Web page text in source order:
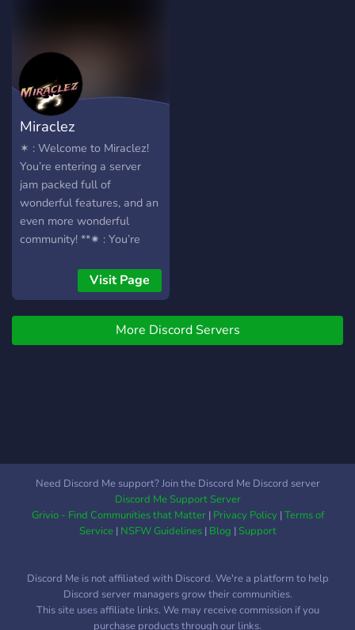
Miraclez
✶ : Welcome to Miraclez!
You’re entering a server
jam packed full of
wonderful features, and an
even more wonderful
community! **✷ : You’re
servers**, wondering what
makes us special. Well,
here’s your answer! 〉
——————- 〈 ? 〉 -
—————— 〈 **✫ :
something to talk about! ✯ :
Wonderful server design 〉
——————- 〈 ? 〉 -
—————— 〈 *How
so much that we even
alphabetized the reasons
we listed. :)* ✨Join now, it’s
Visit Page
More Discord Servers
Need Discord Me support? Join the Discord Me Discord server
Discord Me Support Server
Grivio - Find Communities that Matter| Privacy Policy|Terms of
Service| NSFW Guidelines| Blog |Support
Discord Me is not affiliated with Discord. We're a platform to help
Discord server managers grow their communities.
This site uses affiliate links. We may receive commission if you
purchase products through our links.